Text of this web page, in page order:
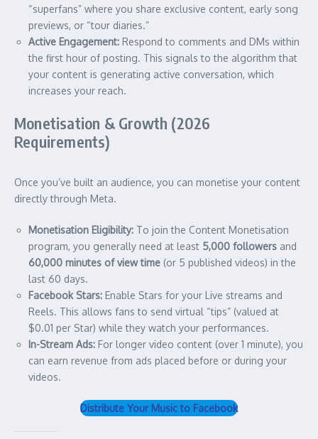
“superfans” where you share exclusive content, early song
previews, or “tour diaries.”
Active Engagement: Respond to comments and DMs within
the first hour of posting. This signals to the algorithm that
your content is generating active conversation, which
increases your reach.
Monetisation & Growth (2026
Requirements)
Once you’ve built an audience, you can monetise your content
directly through Meta.
Monetisation Eligibility: To join the Content Monetisation
program, you generally need at least 5,000 followers and
60,000 minutes of view time (or 5 published videos) in the
last 60 days.
Facebook Stars: Enable Stars for your Live streams and
Reels. This allows fans to send virtual “tips” (valued at
$0.01 per Star) while they watch your performances.
In-Stream Ads: For longer video content (over 1 minute), you
can earn revenue from ads placed before or during your
videos.
Distribute Your Music to Facebook